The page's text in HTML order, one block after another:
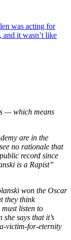
was acting for
and it wasn’t like
— which means
are in the
no rationale that
record since
is a Rapist”
won the Oscar
they think
listen to
says that it’s
victim-for-eternity